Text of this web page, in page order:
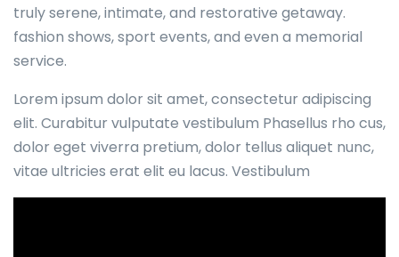
truly serene, intimate, and restorative getaway.
fashion shows, sport events, and even a memorial
service.
Lorem ipsum dolor sit amet, consectetur adipiscing
elit. Curabitur vulputate vestibulum Phasellus rho cus,
dolor eget viverra pretium, dolor tellus aliquet nunc,
vitae ultricies erat elit eu lacus. Vestibulum